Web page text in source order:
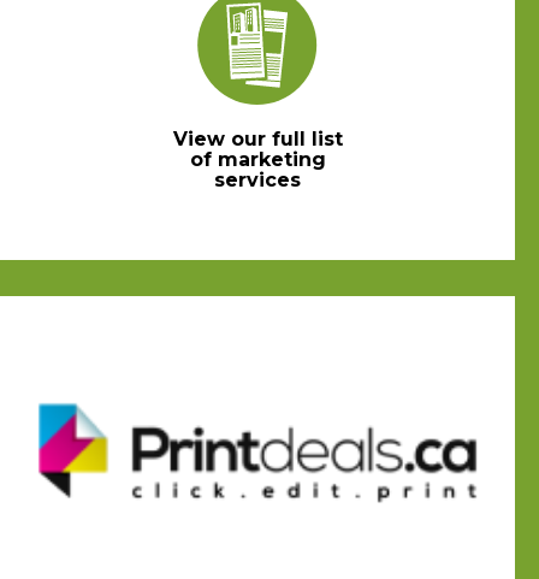
View our full list
of marketing
services